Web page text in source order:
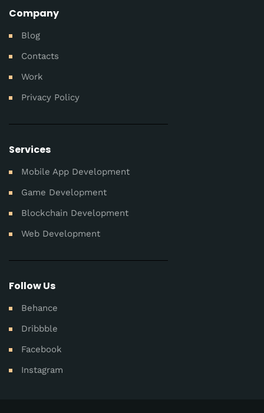
Company
Blog
Contacts
Work
Privacy Policy
Services
Mobile App Development
Game Development
Blockchain Development
Web Development
Follow Us
Behance
Dribbble
Facebook
Instagram